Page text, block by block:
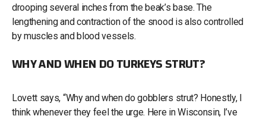
drooping several inches from the beak’s base. The
lengthening and contraction of the snood is also controlled
by muscles and blood vessels.
WHY AND WHEN DO TURKEYS STRUT?
Lovett says, “Why and when do gobblers strut? Honestly, I
think whenever they feel the urge. Here in Wisconsin, I’ve